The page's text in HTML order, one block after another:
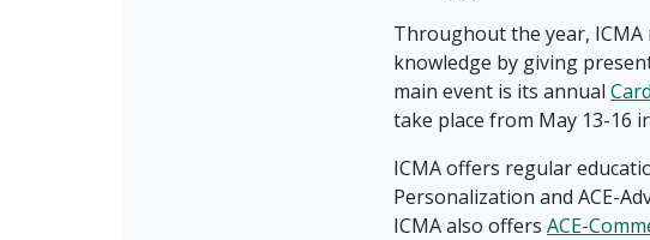
Throughout the year,
knowledge by giving
main event is its annual
take place from May 13-16
ICMA offers regular
Personalization and ACE-
ICMA also offers ACE-